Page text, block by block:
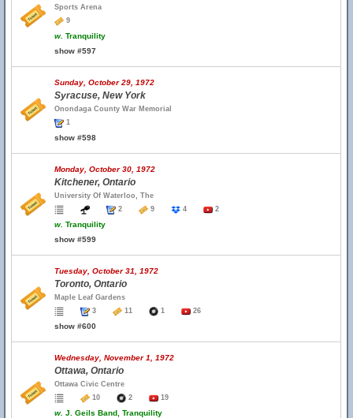
Sports Arena
9
w. Tranquility
show #597
Sunday, October 29, 1972
Syracuse, New York
Onondaga County War Memorial
1
show #598
Monday, October 30, 1972
Kitchener, Ontario
University Of Waterloo, The
2
9 4 2
w. Tranquility
show #599
Tuesday, October 31, 1972
Toronto, Ontario
Maple Leaf Gardens
3
11 1 26
show #600
Wednesday, November 1, 1972
Ottawa, Ontario
Ottawa Civic Centre
10
2 19
w. J. Geils Band, Tranquility